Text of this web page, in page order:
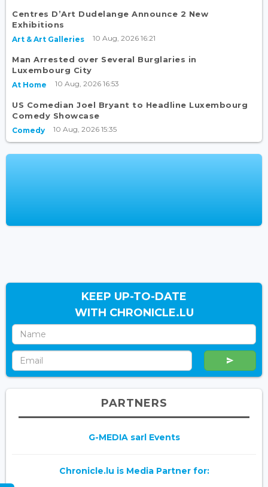
Centres D’Art Dudelange Announce 2 New
Exhibitions
Art & Art Galleries 10 Aug, 2026 16:21
Man Arrested over Several Burglaries in
Luxembourg City
At Home 10 Aug, 2026 16:53
US Comedian Joel Bryant to Headline Luxembourg
Comedy Showcase
Comedy 10 Aug, 2026 15:35
KEEP UP-TO-DATE
WITH CHRONICLE.LU
PARTNERS
G-MEDIA sarl Events
Chronicle.lu is Media Partner for: